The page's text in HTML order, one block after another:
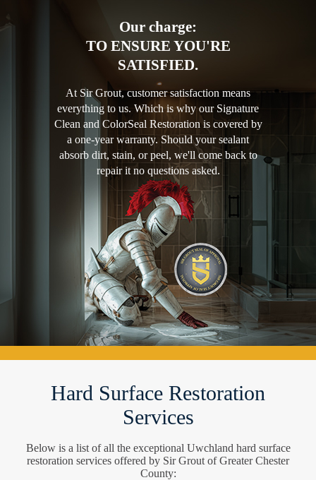
Our charge:
TO ENSURE YOU'RE
SATISFIED.
At Sir Grout, customer satisfaction means
everything to us. Which is why our Signature
Clean and ColorSeal Restoration is covered by
a one-year warranty. Should your sealant
absorb dirt, stain, or peel, we'll come back to
repair it no questions asked.
Hard Surface Restoration
Services
Below is a list of all the exceptional Uwchland hard surface
restoration services offered by Sir Grout of Greater Chester
County: